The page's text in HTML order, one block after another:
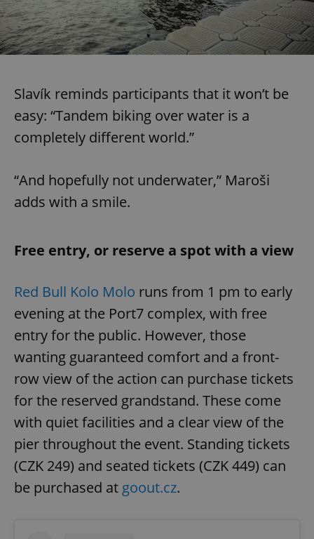
Slavík reminds participants that it won’t be
easy: “Tandem biking over water is a
completely different world.”
“And hopefully not underwater,” Maroši
adds with a smile.
Free entry, or reserve a spot with a view
Red Bull Kolo Molo runs from 1 pm to early
evening at the Port7 complex, with free
entry for the public. However, those
wanting guaranteed comfort and a front-
row view of the action can purchase tickets
for the reserved grandstand. These come
with quiet facilities and a clear view of the
pier throughout the event. Standing tickets
(CZK 249) and seated tickets (CZK 449) can
be purchased at goout.cz.